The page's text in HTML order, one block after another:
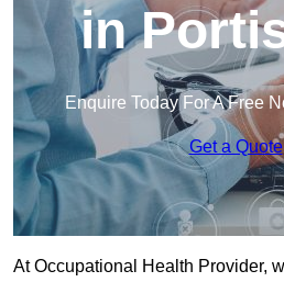
in
Enquire Today For A Free
Get a Quote
At Occupational Health Provider,